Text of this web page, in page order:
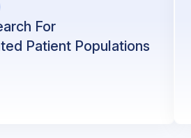
For
Patient Populations